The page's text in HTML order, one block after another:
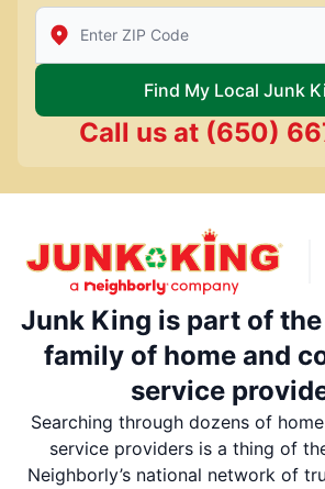
Enter Zip/Postal Code to find local
Find My Local Junk
Call us at (650)
Junk King is part of
family of home and
service
Searching through dozens of
service providers is a thing of
Neighborly’s national network of